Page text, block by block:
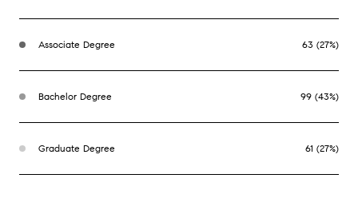
Associate Degree 63 (27%)
Bachelor Degree 99 (43%)
Graduate Degree 61 (27%)